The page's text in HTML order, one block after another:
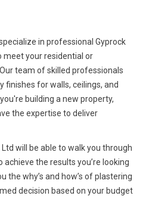
in professional Gyprock
meet your residential or
team of skilled professionals
finishes for walls, ceilings, and
building a new property,
the expertise to deliver
will be able to walk you through
achieve the results you’re looking
the why’s and how’s of plastering
decision based on your budget